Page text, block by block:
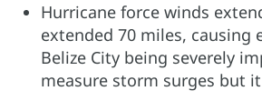
Hurricane force winds
extended 70 miles,
Belize City being severely
measure storm surges but